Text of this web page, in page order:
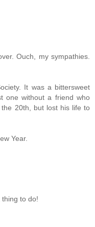
Ouch, my sympathies.
It was a bittersweet
one without a friend who
20th, but lost his life to
Year.
to do!